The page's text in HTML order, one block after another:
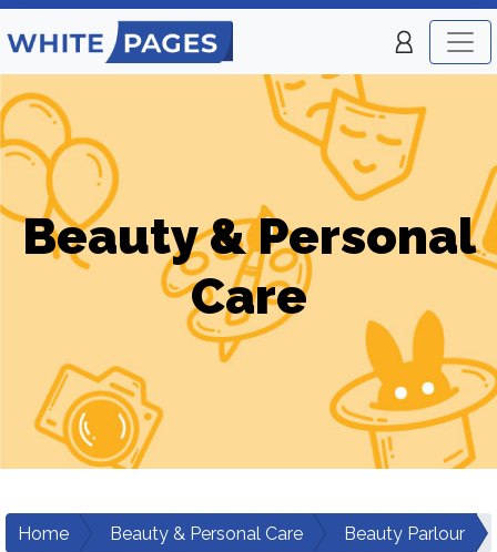
Beauty & Personal
Care
Home Beauty & Personal Care
Beauty Parlour